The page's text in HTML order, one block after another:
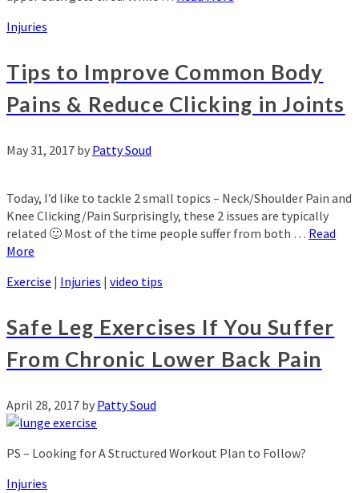
Injuries
Tips to Improve Common Body
Pains & Reduce Clicking in Joints
May 31, 2017 by Patty Soud
Today, I’d like to tackle 2 small topics – Neck/Shoulder Pain and
Knee Clicking/Pain Surprisingly, these 2 issues are typically
related 🙂 Most of the time people suffer from both … Read
More
Exercise | Injuries | video tips
Safe Leg Exercises If You Suffer
From Chronic Lower Back Pain
April 28, 2017 by Patty Soud
PS – Looking for A Structured Workout Plan to Follow?
Injuries